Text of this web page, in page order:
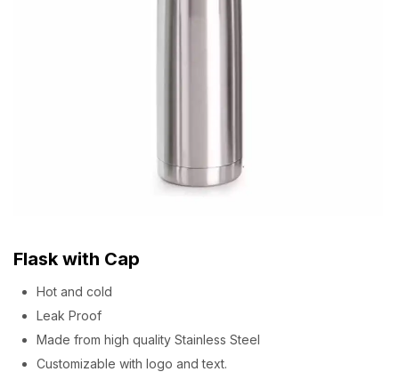
Flask with Cap
Hot and cold
Leak Proof
Made from high quality Stainless Steel
Customizable with logo and text.
Log in